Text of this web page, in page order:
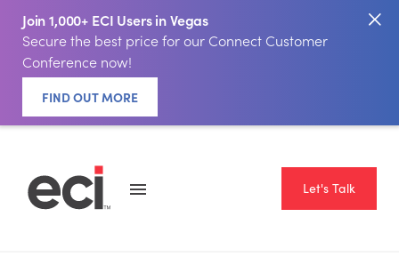
Join 1,000+ ECI Users in Vegas
Secure the best price for our Connect Customer
Conference now!
FIND OUT MORE
Let's Talk